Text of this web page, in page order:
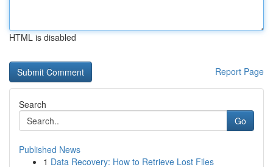
HTML is disabled
Report Page
Search
Go
Published News
1 Data Recovery: How to Retrieve Lost Files